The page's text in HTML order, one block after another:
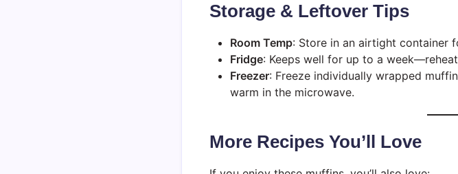
Storage & Leftover Tips
Room Temp: Store in an airtight container
Fridge: Keeps well for up to a
Freezer: Freeze individually wrapped
warm in the microwave.
More Recipes You’ll Love